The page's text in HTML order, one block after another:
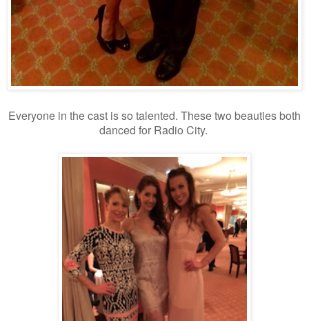
Everyone in the cast is so talented. These two beauties both
danced for Radio City.